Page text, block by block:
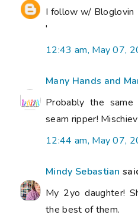
I follow w/ Bloglovin
'
12:43 am, May 07,
Many Hands and
Probably the
seam ripper!
12:44 am, May 07,
Mindy Sebastian
My 2yo daughter!
the best of them.